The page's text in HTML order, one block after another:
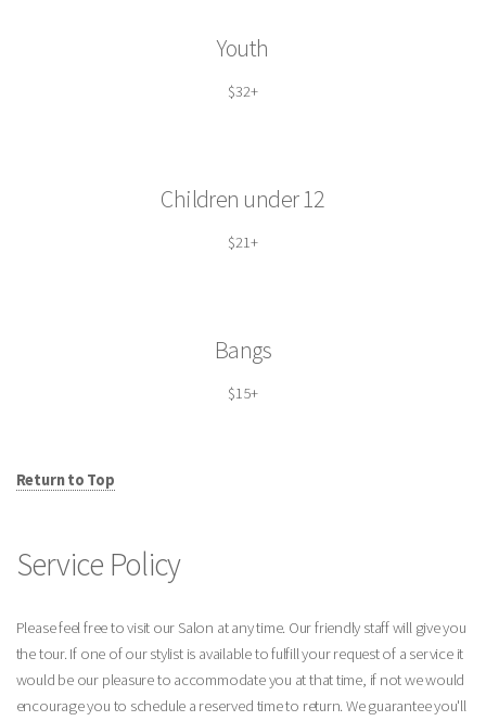
Youth
$32+
Children under 12
$21+
Bangs
$15+
Return to Top
Service Policy
Please feel free to visit our Salon at any time. Our friendly staff will give you
the tour. If one of our stylist is available to fulfill your request of a service it
would be our pleasure to accommodate you at that time, if not we would
encourage you to schedule a reserved time to return. We guarantee you'll